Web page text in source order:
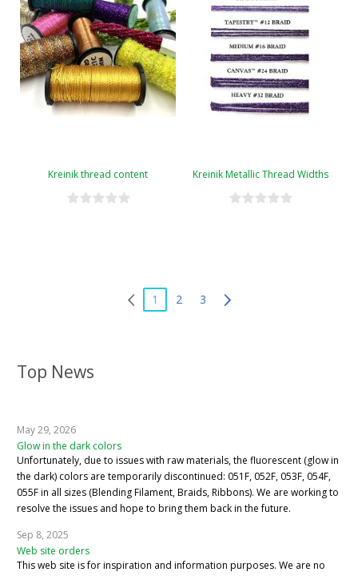
Top News
May 29, 2026
Glow in the dark colors
Unfortunately, due to issues with raw materials, the fluorescent (glow in
the dark) colors are temporarily discontinued: 051F, 052F, 053F, 054F,
055F in all sizes (Blending Filament, Braids, Ribbons). We are working to
resolve the issues and hope to bring them back in the future.
Sep 8, 2025
Web site orders
This web site is for inspiration and information purposes. We are no
Kreinik thread content Kreinik Metallic Thread Widths
1 2 3